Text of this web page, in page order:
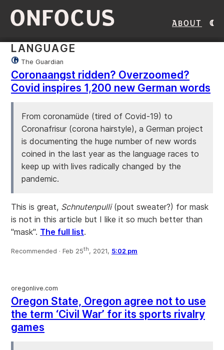
ONFOCUS About
LANGUAGE
The Guardian
Coronaangst ridden? Overzoomed?
Covid inspires 1,200 new German words
From coronamüde (tired of Covid-19) to
Coronafrisur (corona hairstyle), a German project
is documenting the huge number of new words
coined in the last year as the language races to
keep up with lives radically changed by the
pandemic.
This is great, Schnutenpulli(pout sweater?) for mask
is not in this article but I like it so much better than
"mask". The full list.
Recommended · Feb 25th, 2021, 5:02 pm
oregonlive.com
Oregon State, Oregon agree not to use
the term ‘Civil War’ for its sports rivalry
games